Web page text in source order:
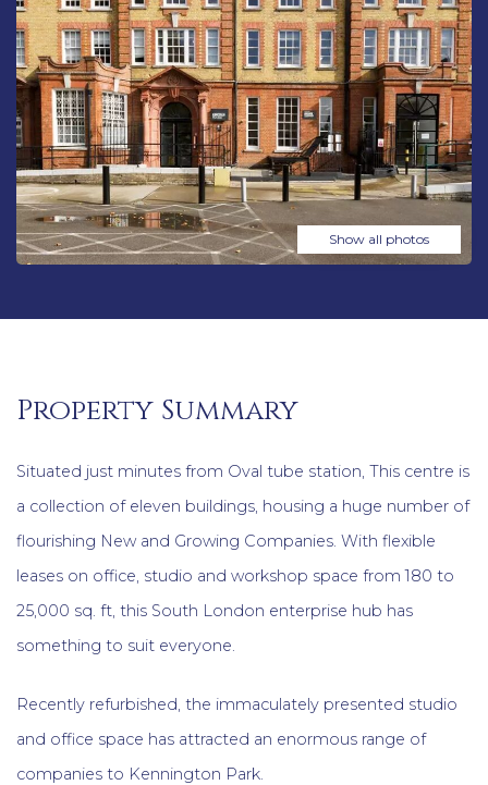
Show all photos
Property Summary
Situated just minutes from Oval tube station, This centre is
a collection of eleven buildings, housing a huge number of
flourishing New and Growing Companies. With flexible
leases on office, studio and workshop space from 180 to
25,000 sq. ft, this South London enterprise hub has
something to suit everyone.
Recently refurbished, the immaculately presented studio
and office space has attracted an enormous range of
companies to Kennington Park.